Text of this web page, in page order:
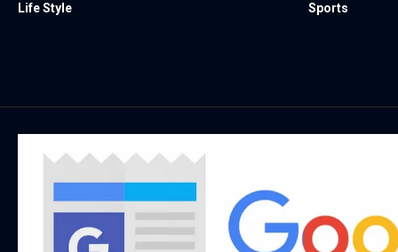
Life Style
Sports